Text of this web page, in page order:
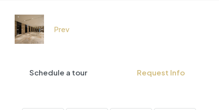
Prev
Schedule a tour Request Info